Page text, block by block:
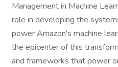
Management in Machine
role in developing the
power Amazon's machine
the epicenter of this
and frameworks that power